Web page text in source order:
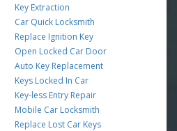
Key Extraction
Car Quick Locksmith
Replace Ignition Key
Open Locked Car Door
Auto Key Replacement
Keys Locked In Car
Key-less Entry Repair
Mobile Car Locksmith
Replace Lost Car Keys